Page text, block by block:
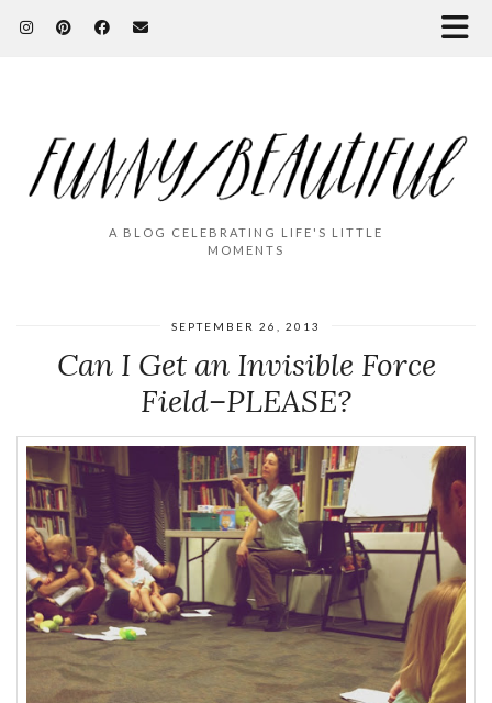
A BLOG CELEBRATING LIFE'S LITTLE
MOMENTS
SEPTEMBER 26, 2013
Can I Get an Invisible Force
Field–PLEASE?